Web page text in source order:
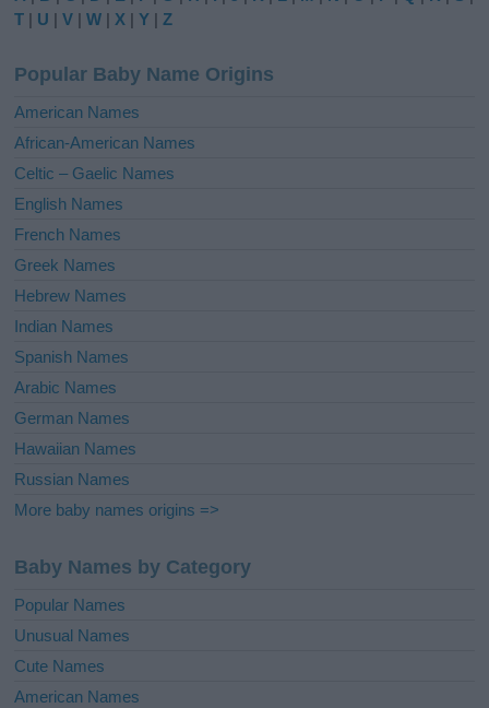
r
t
i
e
:
T | U |V |W |X |Y |Z
Popular Baby Name Origins
American Names
African-American Names
Celtic – Gaelic Names
English Names
French Names
Greek Names
Hebrew Names
Indian Names
Spanish Names
Arabic Names
German Names
Hawaiian Names
Russian Names
More baby names origins =>
Baby Names by Category
Popular Names
Unusual Names
Cute Names
American Names